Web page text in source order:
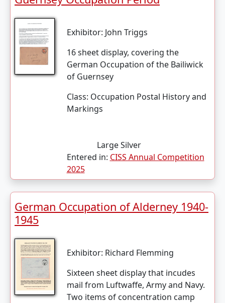
Exhibitor: John Triggs
16 sheet display, covering the
German Occupation of the Bailiwick
of Guernsey
Class: Occupation Postal History and
Markings
Large Silver
Entered in: CISS Annual Competition
2025
German Occupation of Alderney 1940-
1945
Exhibitor: Richard Flemming
Sixteen sheet display that incudes
mail from Luftwaffe, Army and Navy.
Two items of concentration camp